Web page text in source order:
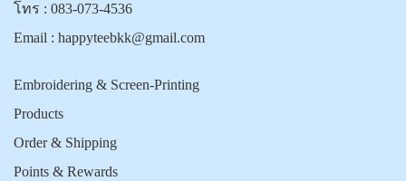
โทร : 083-073-4536
Email : happyteebkk@gmail.com
Embroidering & Screen-Printing
Products
Order & Shipping
Points & Rewards